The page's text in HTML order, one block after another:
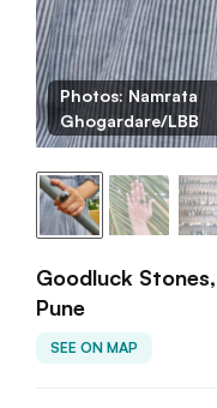
Photos: Namrata
Ghogardare/LBB
Goodluck
Pune
SEE ON MAP